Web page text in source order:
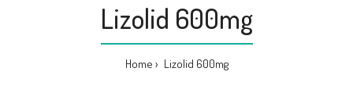
Lizolid 600mg
Home Lizolid 600mg